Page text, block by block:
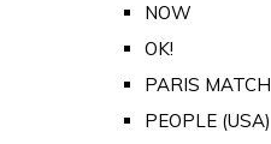
NOW
OK!
PARIS MATCH
PEOPLE (USA)